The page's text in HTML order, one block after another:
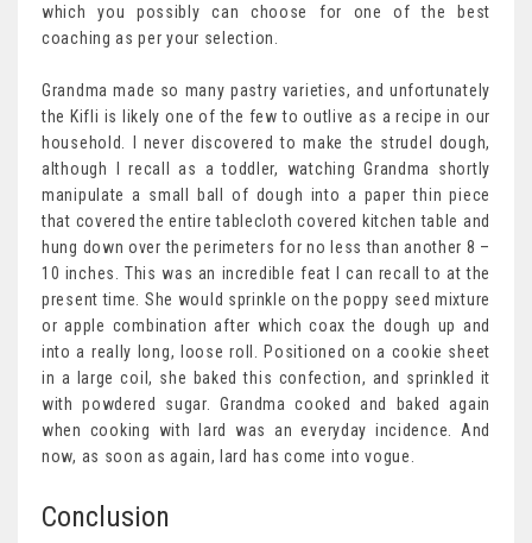
which you possibly can choose for one of the best
coaching as per your selection.
Grandma made so many pastry varieties, and unfortunately
the Kifli is likely one of the few to outlive as a recipe in our
household. I never discovered to make the strudel dough,
although I recall as a toddler, watching Grandma shortly
manipulate a small ball of dough into a paper thin piece
that covered the entire tablecloth covered kitchen table and
hung down over the perimeters for no less than another 8 –
10 inches. This was an incredible feat I can recall to at the
present time. She would sprinkle on the poppy seed mixture
or apple combination after which coax the dough up and
into a really long, loose roll. Positioned on a cookie sheet
in a large coil, she baked this confection, and sprinkled it
with powdered sugar. Grandma cooked and baked again
when cooking with lard was an everyday incidence. And
now, as soon as again, lard has come into vogue.
Conclusion